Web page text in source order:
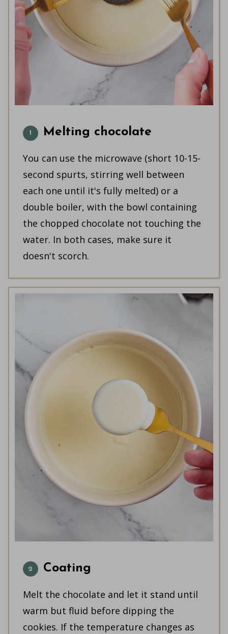
Melting chocolate
You can use the microwave (short 10-15-
second spurts, stirring well between
each one until it's fully melted) or a
double boiler, with the bowl containing
the chopped chocolate not touching the
water. In both cases, make sure it
doesn't scorch.
Coating
Melt the chocolate and let it stand until
warm but fluid before dipping the
cookies. If the temperature changes as